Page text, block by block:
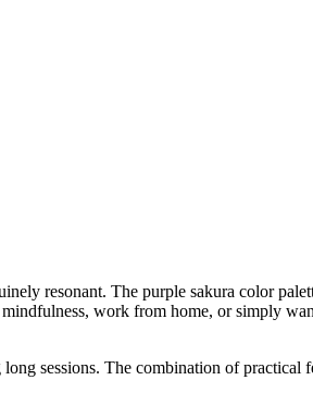
resonant. The purple sakura color
work from home, or simply
long sessions. The combination of practical